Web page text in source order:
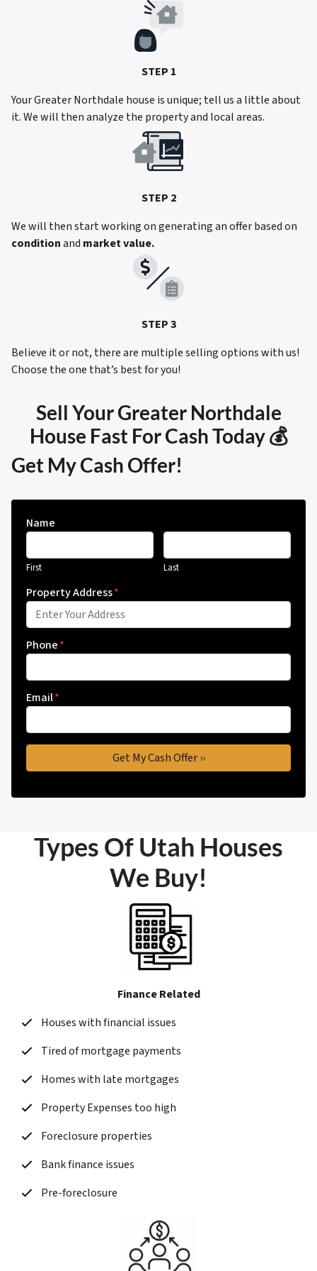
STEP 1
Your Greater Northdale house is unique; tell us a little about
it. We will then analyze the property and local areas.
STEP 2
We will then start working on generating an offer based on
conditionand market value.
STEP 3
Believe it or not, there are multiple selling options with us!
Choose the one that’s best for you!
Sell Your Greater Northdale
House Fast For Cash Today 💰
Get My Cash Offer!
Name
First Last
Property Address*
Phone*
Email*
Types Of Utah Houses
We Buy!
Finance Related
Houses with financial issues
Tired of mortgage payments
Homes with late mortgages
Property Expenses too high
Foreclosure properties
Bank finance issues
Pre-foreclosure